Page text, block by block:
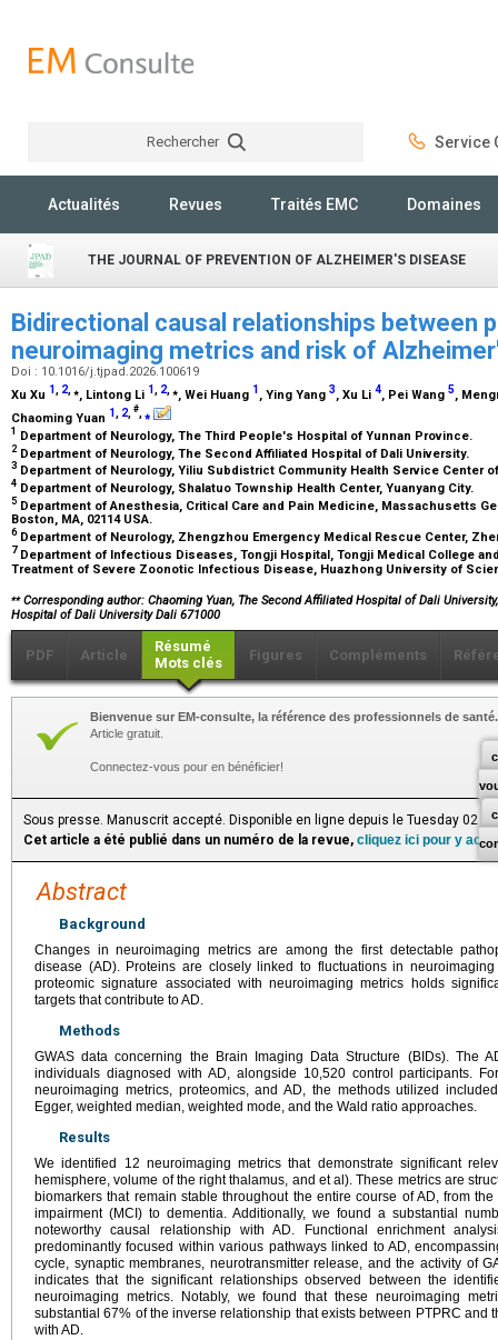
Rechercher Service
Actualités Revues Traités EMC Domaines
THE JOURNAL OF PREVENTION OF ALZHEIMER'S DISEASE
Bidirectional causal relationships between
neuroimaging metrics and risk of
Doi : 10.1016/j.tjpad.2026.100619
Xu Xu 1, 2, ⁎, Lintong Li 1, 2, ⁎, Wei Huang 1 , Ying Yang 3, Xu Li 4, Pei Wang 5,
Chaoming Yuan 1, 2, #,⁎
1 Department of Neurology, The Third People's Hospital of Yunnan Province.
2 Department of Neurology, The Second Affiliated Hospital of Dali University.
3 Department of Neurology, Yiliu Subdistrict Community Health Service Center
4 Department of Neurology, Shalatuo Township Health Center, Yuanyang City.
5 Department of Anesthesia, Critical Care and Pain Medicine, Massachusetts
Boston, MA, 02114 USA.
6Department of Neurology, Zhengzhou Emergency Medical Rescue Center,
7 Department of Infectious Diseases, Tongji Hospital, Tongji Medical College
Treatment of Severe Zoonotic Infectious Disease, Huazhong University of
⁎⁎Corresponding author: Chaoming Yuan, The Second Affiliated Hospital of Dali
Hospital of Dali University Dali 671000
PDF Article
Résumé
Mots clés
Figures Compléments
Bienvenue sur EM-consulte, la référence des professionnels de santé.
Article gratuit.
Connectez-vous pour en bénéficier!
Sous presse. Manuscrit accepté. Disponible en ligne depuis le Tuesday 02
Cet article a été publié dans un numéro de la revue, cliquez ici pour y
Abstract
Background
Changes in neuroimaging metrics are among the first detectable
disease (AD). Proteins are closely linked to fluctuations in
proteomic signature associated with neuroimaging metrics holds
targets that contribute to AD.
Methods
GWAS data concerning the Brain Imaging Data Structure (BIDs). The
individuals diagnosed with AD, alongside 10,520 control participants.
neuroimaging metrics, proteomics, and AD, the methods utilized
Egger, weighted median, weighted mode, and the Wald ratio approaches.
Results
We identified 12 neuroimaging metrics that demonstrate significant
hemisphere, volume of the right thalamus, and et al). These metrics are
biomarkers that remain stable throughout the entire course of AD, from
impairment (MCI) to dementia. Additionally, we found a substantial
noteworthy causal relationship with AD. Functional enrichment
predominantly focused within various pathways linked to AD,
cycle, synaptic membranes, neurotransmitter release, and the activity of
indicates that the significant relationships observed between the
neuroimaging metrics. Notably, we found that these neuroimaging
substantial 67% of the inverse relationship that exists between PTPRC and
with AD.